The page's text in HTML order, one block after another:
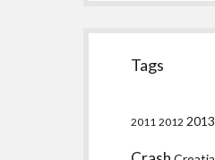
Tags
2011 2012 2013